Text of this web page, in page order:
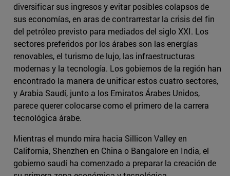
diversificar sus ingresos y evitar posibles colapsos de
sus economías, en aras de contrarrestar la crisis del fin
del petróleo previsto para mediados del siglo XXI. Los
sectores preferidos por los árabes son las energías
renovables, el turismo de lujo, las infraestructuras
modernas y la tecnología. Los gobiernos de la región han
encontrado la manera de unificar estos cuatro sectores,
y Arabia Saudí, junto a los Emiratos Árabes Unidos,
parece querer colocarse como el primero de la carrera
tecnológica árabe.
Mientras el mundo mira hacia Sillicon Valley en
California, Shenzhen en China o Bangalore en India, el
gobierno saudí ha comenzado a preparar la creación de